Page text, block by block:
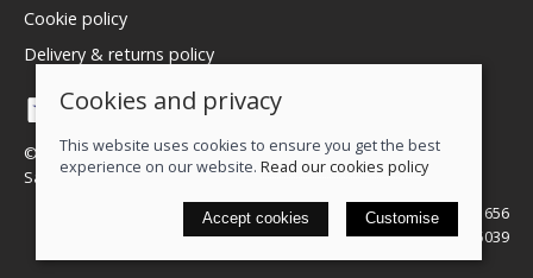
Cookie policy
Delivery & returns policy
© 2026 We Love Bikes LTD |Site map
Saledock
VAT Registration: 500071656
Company registered in England & Wales: 16245039
Cookies and privacy
This website uses cookies to ensure you get the best
experience on our website. Read our cookies policy
Accept cookies Customise